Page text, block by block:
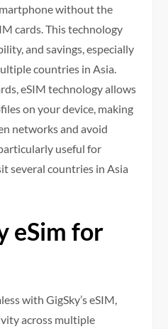
without the
cards. This technology
and savings, especially
countries in Asia.
eSIM technology allows
on your device, making
networks and avoid
useful for
several countries in Asia
eSim for
with GigSky’s eSIM,
across multiple